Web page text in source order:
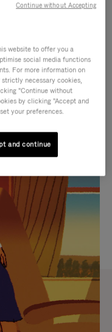
website to offer you a
social media functions
For more information on
strictly necessary cookies,
"Continue without
by clicking "Accept and
your preferences.
and continue
Continue without Accepting